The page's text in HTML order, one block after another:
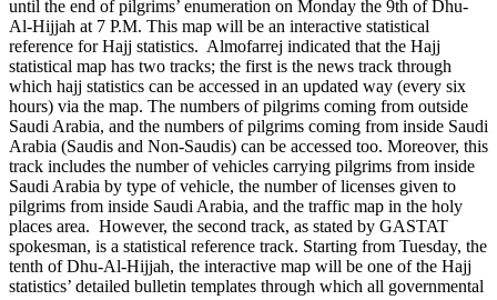
until the end of pilgrims’ enumeration on Monday the 9th of Dhu-
Al-Hijjah at 7 P.M. This map will be an interactive statistical
reference for Hajj statistics. Almofarrej indicated that the Hajj
statistical map has two tracks; the first is the news track through
which hajj statistics can be accessed in an updated way (every six
hours) via the map. The numbers of pilgrims coming from outside
Saudi Arabia, and the numbers of pilgrims coming from inside Saudi
Arabia (Saudis and Non-Saudis) can be accessed too. Moreover, this
track includes the number of vehicles carrying pilgrims from inside
Saudi Arabia by type of vehicle, the number of licenses given to
pilgrims from inside Saudi Arabia, and the traffic map in the holy
places area. However, the second track, as stated by GASTAT
spokesman, is a statistical reference track. Starting from Tuesday, the
tenth of Dhu-Al-Hijjah, the interactive map will be one of the Hajj
statistics’ detailed bulletin templates through which all governmental